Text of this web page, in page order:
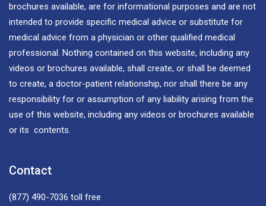
brochures available, are for informational purposes and are not
intended to provide specific medical advice or substitute for
medical advice from a physician or other qualified medical
professional. Nothing contained on this website, including any
videos or brochures available, shall create, or shall be deemed
to create, a doctor-patient relationship, nor shall there be any
responsibility for or assumption of any liability arising from the
use of this website, including any videos or brochures available
or its contents.
Contact
(877) 490-7036 toll free